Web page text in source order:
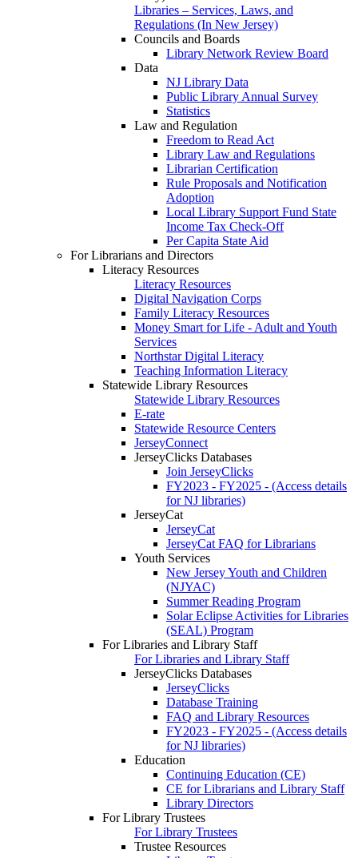
Libraries – Services, Laws, and
Regulations (In New Jersey)
Councils and Boards
Library Network Review Board
Data
NJ Library Data
Public Library Annual Survey
Statistics
Law and Regulation
Freedom to Read Act
Library Law and Regulations
Librarian Certification
Rule Proposals and Notification
Adoption
Local Library Support Fund State
Income Tax Check-Off
Per Capita State Aid
For Librarians and Directors
Literacy Resources
Literacy Resources
Digital Navigation Corps
Family Literacy Resources
Money Smart for Life - Adult and Youth
Services
Northstar Digital Literacy
Teaching Information Literacy
Statewide Library Resources
Statewide Library Resources
E-rate
Statewide Resource Centers
JerseyConnect
JerseyClicks Databases
Join JerseyClicks
FY2023 - FY2025 - (Access details
for NJ libraries)
JerseyCat
JerseyCat
JerseyCat FAQ for Librarians
Youth Services
New Jersey Youth and Children
(NJYAC)
Summer Reading Program
Solar Eclipse Activities for Libraries
(SEAL) Program
For Libraries and Library Staff
For Libraries and Library Staff
JerseyClicks Databases
JerseyClicks
Database Training
FAQ and Library Resources
FY2023 - FY2025 - (Access details
for NJ libraries)
Education
Continuing Education (CE)
CE for Librarians and Library Staff
Library Directors
For Library Trustees
For Library Trustees
Trustee Resources